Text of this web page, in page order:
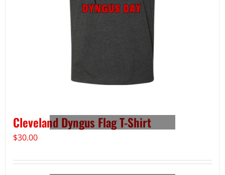
Cleveland Dyngus Flag T-Shirt
$30.00